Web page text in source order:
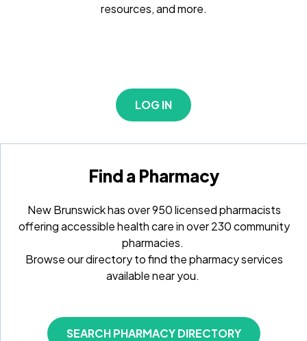
resources, and more.
LOG IN
Find a Pharmacy
New Brunswick has over 950 licensed pharmacists
offering accessible health care in over 230 community
pharmacies.
Browse our directory to find the pharmacy services
available near you.
SEARCH PHARMACY DIRECTORY